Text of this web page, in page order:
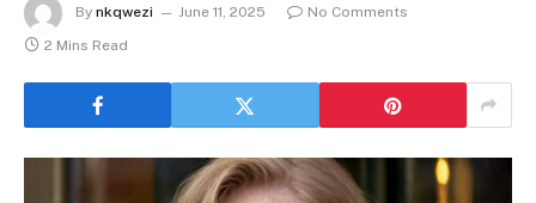
By nkqwezi June 11, 2025
No Comments
2 Mins Read